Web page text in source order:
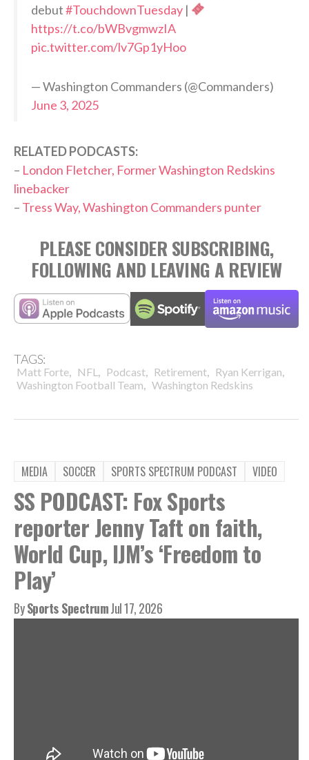
debut#TouchdownTuesday |
https://t.co/bWBvgmwzIA
pic.twitter.com/lv7Gp1yHoo
— Washington Commanders (@Commanders)
June 3, 2025
RELATED PODCASTS:
– London Fletcher, Former Washington Redskins
linebacker
– Tress Way, Washington Commanders punter
PLEASE CONSIDER SUBSCRIBING,
FOLLOWING AND LEAVING A REVIEW
TAGS:
Matt Forte, NFL , Podcast, Retirement, Ryan Kerrigan,
Washington Football Team, Washington Redskins
MEDIA SOCCER SPORTS SPECTRUM PODCAST VIDEO
SS PODCAST: Fox Sports
reporter Jenny Taft on faith,
World Cup, IJM’s ‘Freedom to
Play’
BySports SpectrumJul 17, 2026